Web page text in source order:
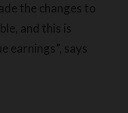
the changes to
and this is
earnings”, says